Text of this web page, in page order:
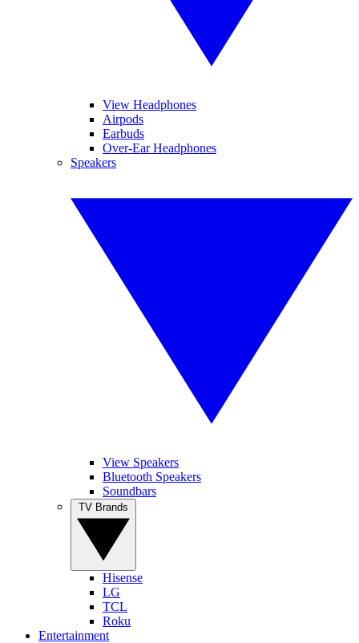
View Headphones
Airpods
Earbuds
Over-Ear Headphones
Speakers
View Speakers
Bluetooth Speakers
Soundbars
Hisense
LG
TCL
Roku
Entertainment